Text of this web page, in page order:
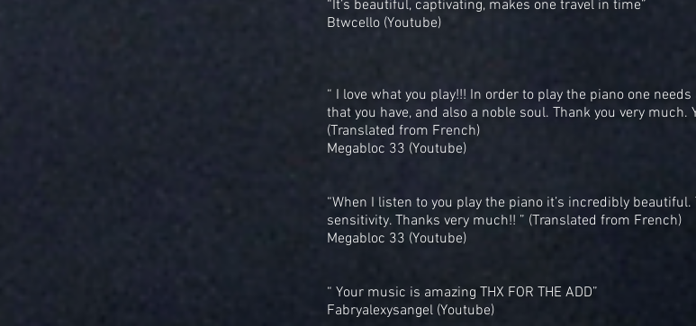
“It’s beautiful, captivating, makes one travel in time”
Btwcello (Youtube)
“ I love what you play!!! In order to play the piano one
that you have, and also a noble soul. Thank you very much.
(Translated from French)
Megabloc 33 (Youtube)
“When I listen to you play the piano it’s incredibly
sensitivity. Thanks very much!! ” (Translated from French)
Megabloc 33 (Youtube)
“ Your music is amazing THX FOR THE ADD”
Fabryalexysangel (Youtube)